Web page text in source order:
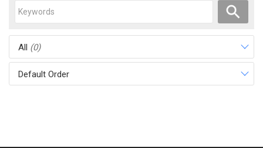
All (0)
Default Order